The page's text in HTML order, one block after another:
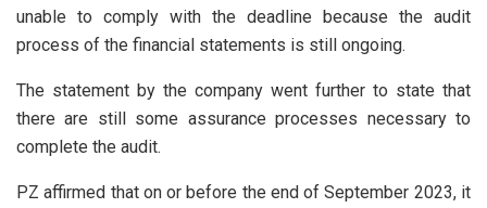
unable to comply with the deadline because the audit
process of the financial statements is still ongoing.
The statement by the company went further to state that
there are still some assurance processes necessary to
complete the audit.
PZ affirmed that on or before the end of September 2023, it